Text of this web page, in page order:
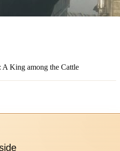
King among the Cattle